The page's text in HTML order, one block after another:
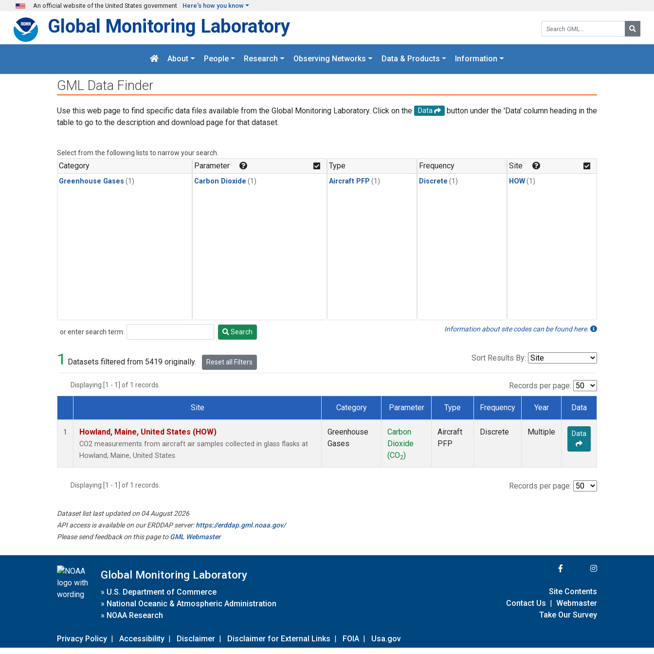
Skip to main content
An official website of the United States government Here's how you know
Search GML:
Global Monitoring Laboratory
About People Research Observing Networks Data & Products Information
GML Data Finder
Use this web page to find specific data files available from the Global Monitoring Laboratory. Click on the Data
button under the 'Data' column heading in the
table to go to the description and download page for that dataset.
Select from the following lists to narrow your search.
Category
Greenhouse Gases (1)
Parameter
Carbon Dioxide (1)
Type
Aircraft PFP (1)
Frequency
Discrete (1)
Site
HOW(1)
or enter search term:
Search Search Information about site codes can be found here.
1 Datasets filtered from 5419 originally. Reset all Filters Sort Results By:
Displaying [1 - 1] of 1 records. Records per page:
Dataset Number
Site Category Parameter Type Frequency Year Data
1 Howland, Maine, United States (HOW)
CO2 measurements from aircraft air samples collected in glass flasks at
Howland, Maine, United States.
Greenhouse
Gases
Carbon
Dioxide
(CO2)
Aircraft
PFP
Discrete Multiple Data
Displaying [1 - 1] of 1 records. Records per page:
Dataset list last updated on 04 August 2026
API access is available on our ERDDAP server:https://erddap.gml.noaa.gov/
Please send feedback on this page toGML Webmaster
Global Monitoring Laboratory
» U.S. Department of Commerce
» National Oceanic & Atmospheric Administration
» NOAA Research
Privacy Policy | Accessibility | Disclaimer | Disclaimer for External Links | FOIA | Usa.gov
Site Contents
Contact Us | Webmaster
Take Our Survey